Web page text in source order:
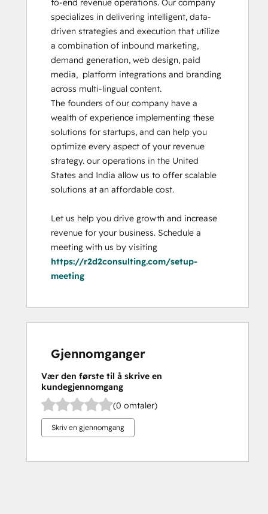
to-end revenue operations. Our company
specializes in delivering intelligent, data-
driven strategies and execution that utilize
a combination of inbound marketing,
demand generation, web design, paid
media,  platform integrations and branding
across multi-lingual content.
The founders of our company have a
wealth of experience implementing these
solutions for startups, and can help you
optimize every aspect of your revenue
strategy. our operations in the United
States and India allow us to offer scalable
solutions at an affordable cost.
Let us help you drive growth and increase
revenue for your business. Schedule a
https://r2d2consulting.com/setup-
meeting
Gjennomganger
Vær den første til å skrive en
kundegjennomgang
(0 omtaler)
Skriv en gjennomgang